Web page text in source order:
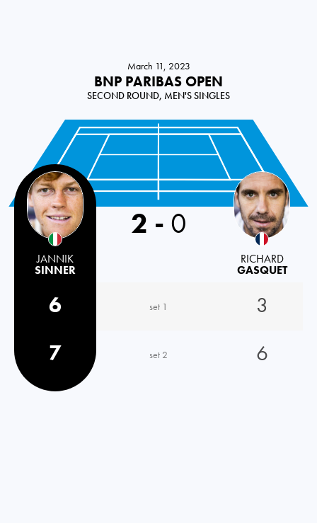
March 11, 2023
BNP PARIBAS OPEN
SECOND ROUND, MEN'S SINGLES
JANNIK
SINNER
2 - 0
RICHARD
GASQUET
6 set 1
3
7
set 2 6